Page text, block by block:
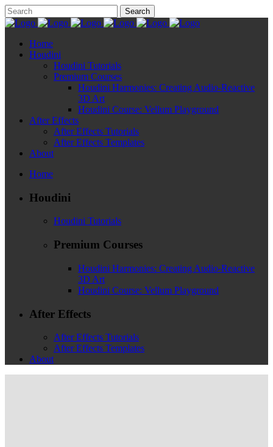
Home
Houdini
Houdini Tutorials
Premium Courses
Houdini Harmonies: Creating Audio-Reactive
3D Art
Houdini Course: Vellum Playground
After Effects
After Effects Tutorials
After Effects Templates
About
Home
Houdini
Houdini Tutorials
Premium Courses
Houdini Harmonies: Creating Audio-Reactive
3D Art
Houdini Course: Vellum Playground
After Effects
After Effects Tutorials
After Effects Templates
About